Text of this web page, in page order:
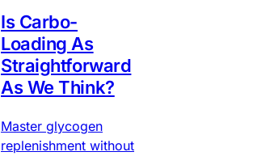
Is Carbo-
Loading As
Straightforward
As We Think?
Master glycogen
replenishment without